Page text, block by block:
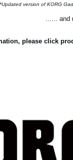
*Updated version of KORG
...... and
please click